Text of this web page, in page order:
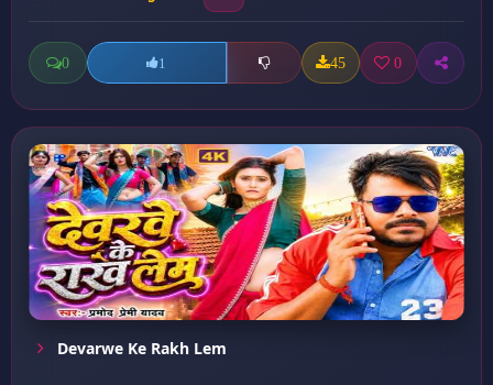
0 1 45 0
Devarwe Ke Rakh Lem